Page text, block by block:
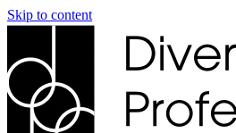
Skip to content